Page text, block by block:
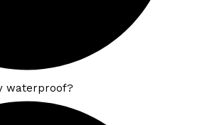
waterproof?